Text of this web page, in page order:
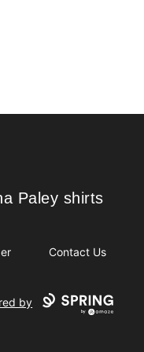
Paley shirts
Paley shirts
Contact Us
by